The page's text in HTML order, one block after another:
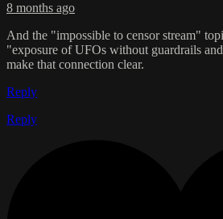
8 months ago
And the "impossible to censor stream"
"exposure of UFOs without guardrails
make that connection clear.
Reply
Reply